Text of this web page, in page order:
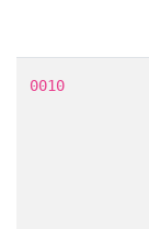
0010